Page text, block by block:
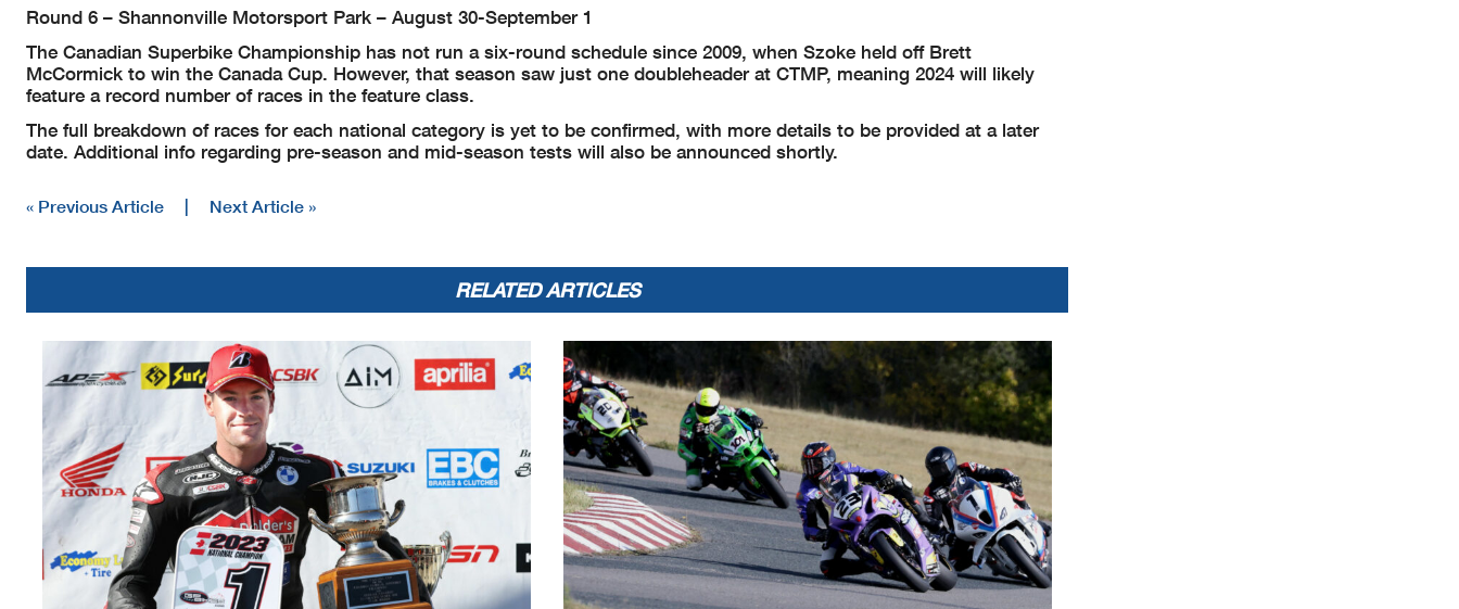
Round 6 – Shannonville Motorsport Park – August 30-September 1
The Canadian Superbike Championship has not run a six-round schedule since 2009, when Szoke held off Brett
McCormick to win the Canada Cup. However, that season saw just one doubleheader at CTMP, meaning 2024 will likely
feature a record number of races in the feature class.
The full breakdown of races for each national category is yet to be confirmed, with more details to be provided at a later
date. Additional info regarding pre-season and mid-season tests will also be announced shortly.
« Previous Article | Next Article »
RELATED ARTICLES